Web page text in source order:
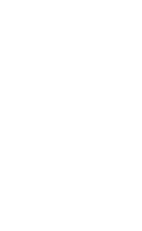
and not a one
of hospitals
with a stable